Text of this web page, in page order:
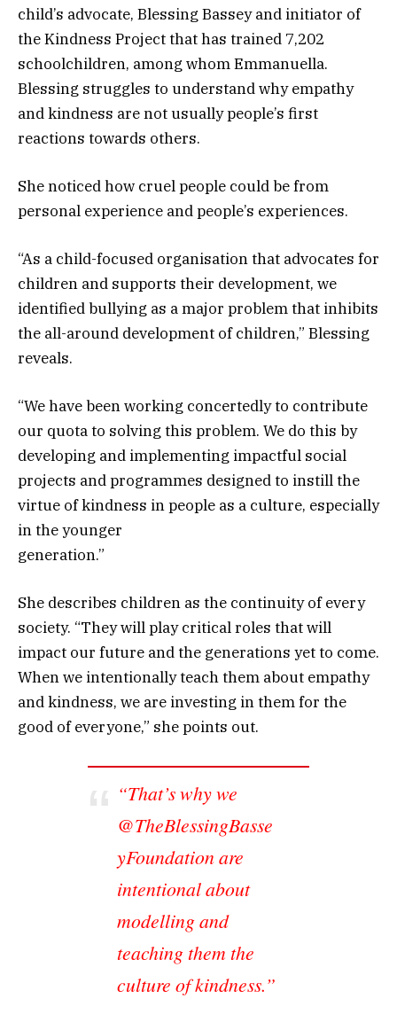
child’s advocate, Blessing Bassey and initiator of
the Kindness Project that has trained 7,202
schoolchildren, among whom Emmanuella.
Blessing struggles to understand why empathy
and kindness are not usually people’s first
reactions towards others.
She noticed how cruel people could be from
personal experience and people’s experiences.
“As a child-focused organisation that advocates for
children and supports their development, we
identified bullying as a major problem that inhibits
the all-around development of children,” Blessing
reveals.
“We have been working concertedly to contribute
our quota to solving this problem. We do this by
developing and implementing impactful social
projects and programmes designed to instill the
virtue of kindness in people as a culture, especially
in the younger
generation.”
She describes children as the continuity of every
society. “They will play critical roles that will
impact our future and the generations yet to come.
When we intentionally teach them about empathy
and kindness, we are investing in them for the
good of everyone,” she points out.
“That’s why we
@TheBlessingBasse
yFoundation are
intentional about
modelling and
teaching them the
culture of kindness.”